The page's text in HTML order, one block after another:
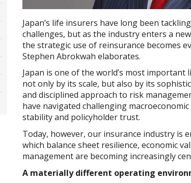
Japan’s life insurers have long been
challenges, but as the industry enters a
the strategic use of reinsurance becomes
Stephen Abrokwah elaborates.
Japan is one of the world’s most
not only by its scale, but also by its
and disciplined approach to risk
have navigated challenging
stability and policyholder trust.
Today, however, our insurance industry is
which balance sheet resilience, economic
management are becoming increasingly
A materially different operating